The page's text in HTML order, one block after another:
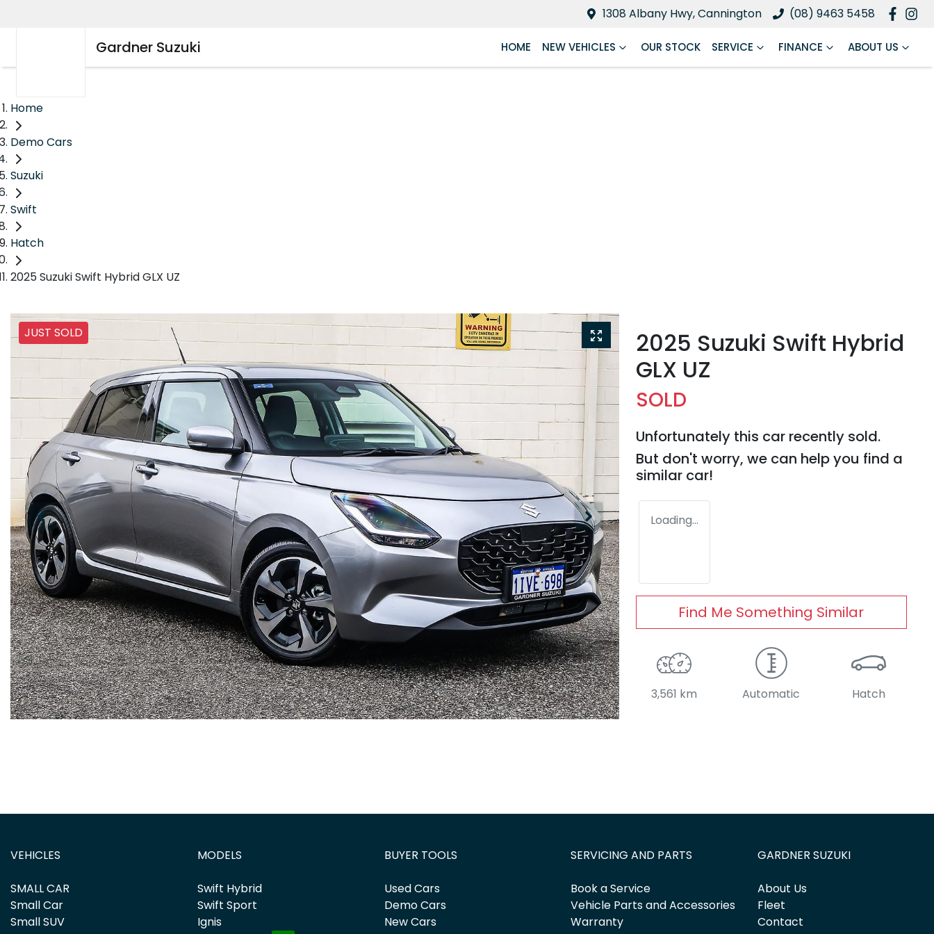
1308 Albany Hwy, Cannington (08) 9463 5458
Gardner Suzuki HOME NEW VEHICLES OUR STOCK SERVICE FINANCE ABOUT US
Home
Demo Cars
Suzuki
Swift
Hatch
2025 Suzuki Swift Hybrid GLX UZ
JUST SOLD
2025 Suzuki Swift Hybrid
GLX UZ
SOLD
Unfortunately this car recently sold.
But don't worry, we can help you find a
similar car!
Loading...
Find Me Something Similar
3,561 km Automatic Hatch
VEHICLES
SMALL CAR
Small Car
Small SUV
MODELS
Swift Hybrid
Swift Sport
Ignis
BUYER TOOLS
Used Cars
Demo Cars
New Cars
SERVICING AND PARTS
Book a Service
Vehicle Parts and Accessories
Warranty
GARDNER SUZUKI
About Us
Fleet
Contact